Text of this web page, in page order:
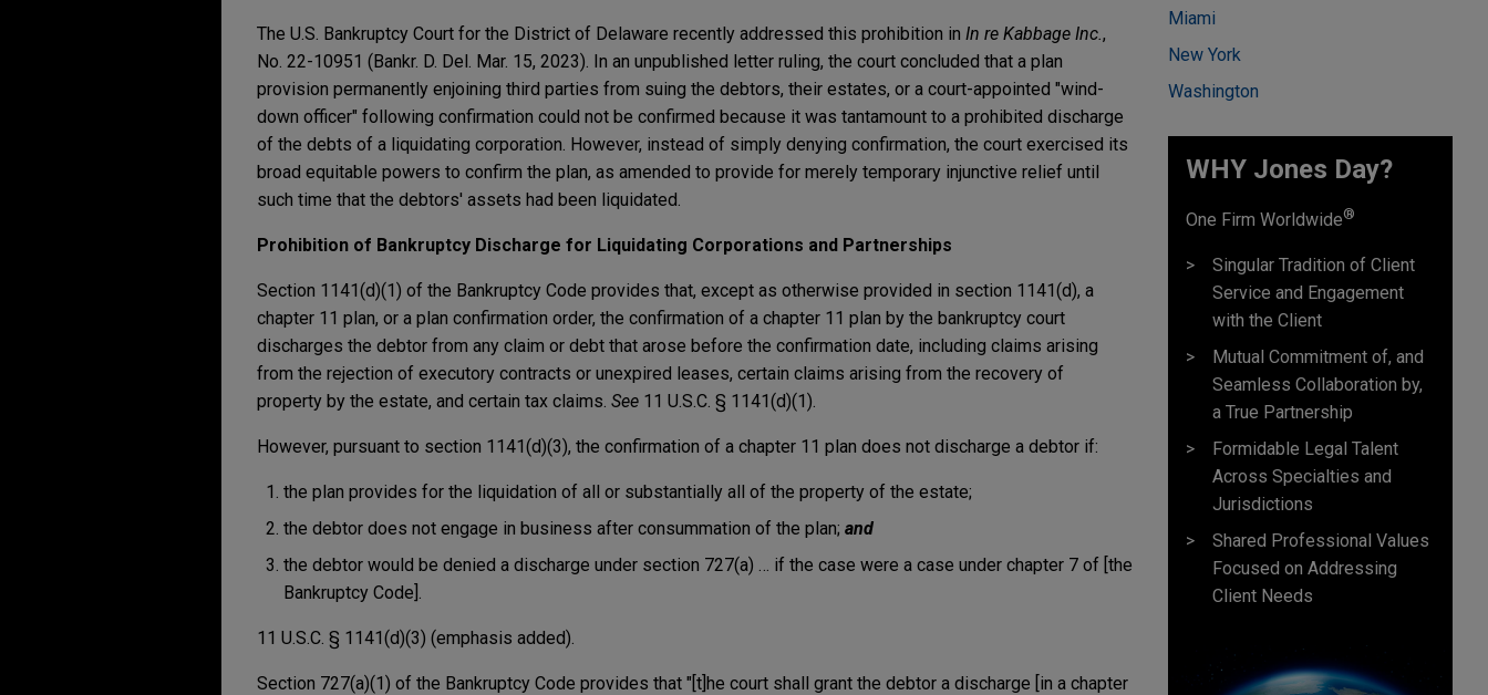
The U.S. Bankruptcy Court for the District of Delaware recently addressed this prohibition in In re Kabbage Inc.,
No. 22-10951 (Bankr. D. Del. Mar. 15, 2023). In an unpublished letter ruling, the court concluded that a plan
provision permanently enjoining third parties from suing the debtors, their estates, or a court-appointed "wind-
down officer" following confirmation could not be confirmed because it was tantamount to a prohibited discharge
of the debts of a liquidating corporation. However, instead of simply denying confirmation, the court exercised its
broad equitable powers to confirm the plan, as amended to provide for merely temporary injunctive relief until
such time that the debtors' assets had been liquidated.
Prohibition of Bankruptcy Discharge for Liquidating Corporations and Partnerships
Section 1141(d)(1) of the Bankruptcy Code provides that, except as otherwise provided in section 1141(d), a
chapter 11 plan, or a plan confirmation order, the confirmation of a chapter 11 plan by the bankruptcy court
discharges the debtor from any claim or debt that arose before the confirmation date, including claims arising
from the rejection of executory contracts or unexpired leases, certain claims arising from the recovery of
property by the estate, and certain tax claims. See 11 U.S.C. § 1141(d)(1).
However, pursuant to section 1141(d)(3), the confirmation of a chapter 11 plan does not discharge a debtor if:
the plan provides for the liquidation of all or substantially all of the property of the estate;
the debtor does not engage in business after consummation of the plan; and
the debtor would be denied a discharge under section 727(a) … if the case were a case under chapter 7 of [the
Bankruptcy Code].
11 U.S.C. § 1141(d)(3) (emphasis added).
Section 727(a)(1) of the Bankruptcy Code provides that "[t]he court shall grant the debtor a discharge [in a chapter
Miami
New York
Washington
WHY Jones Day?
One Firm Worldwide®
Singular Tradition of Client
Service and Engagement
with the Client
Mutual Commitment of, and
Seamless Collaboration by,
a True Partnership
Formidable Legal Talent
Across Specialties and
Jurisdictions
Shared Professional Values
Focused on Addressing
Client Needs